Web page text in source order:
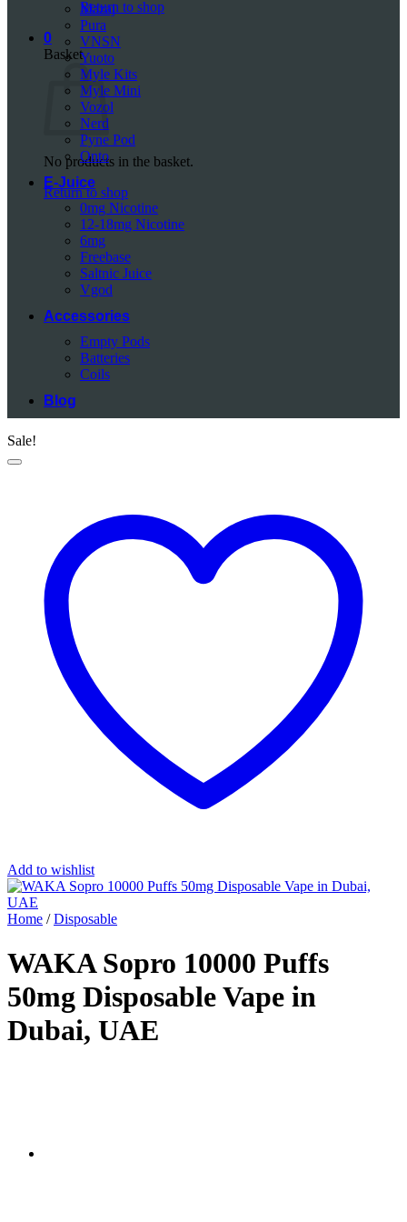
Return to shop
0
Basket
No products in the basket.
Return to shop
Mazaj
Pura
VNSN
Yuoto
Myle Kits
Myle Mini
Vozol
Nerd
Pyne Pod
Onto
E-Juice
0mg Nicotine
12-18mg Nicotine
6mg
Freebase
Saltnic Juice
Vgod
Accessories
Empty Pods
Batteries
Coils
Blog
Sale!
Add to wishlist
Home / Disposable
WAKA Sopro 10000 Puffs
50mg Disposable Vape in
Dubai, UAE